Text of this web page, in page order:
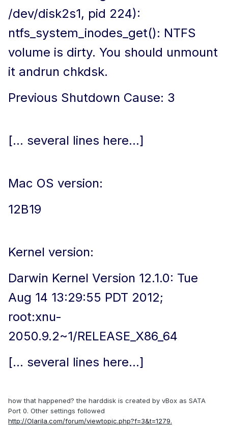
/dev/disk2s1, pid 224):
ntfs_system_inodes_get(): NTFS
volume is dirty. You should unmount
it andrun chkdsk.
Previous Shutdown Cause: 3
[... several lines here...]
Mac OS version:
12B19
Kernel version:
Darwin Kernel Version 12.1.0: Tue
Aug 14 13:29:55 PDT 2012;
root:xnu-
2050.9.2~1/RELEASE_X86_64
[... several lines here...]
how that happened? the harddisk is created by vBox as SATA
Port 0. Other settings followed
http://Olarila.com/forum/viewtopic.php?f=3&t=1279.